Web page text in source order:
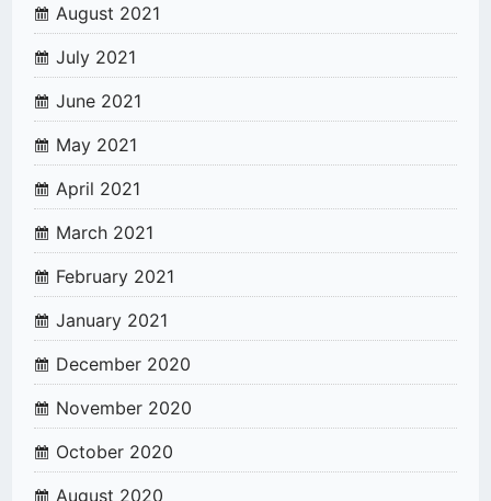
August 2021
July 2021
June 2021
May 2021
April 2021
March 2021
February 2021
January 2021
December 2020
November 2020
October 2020
August 2020